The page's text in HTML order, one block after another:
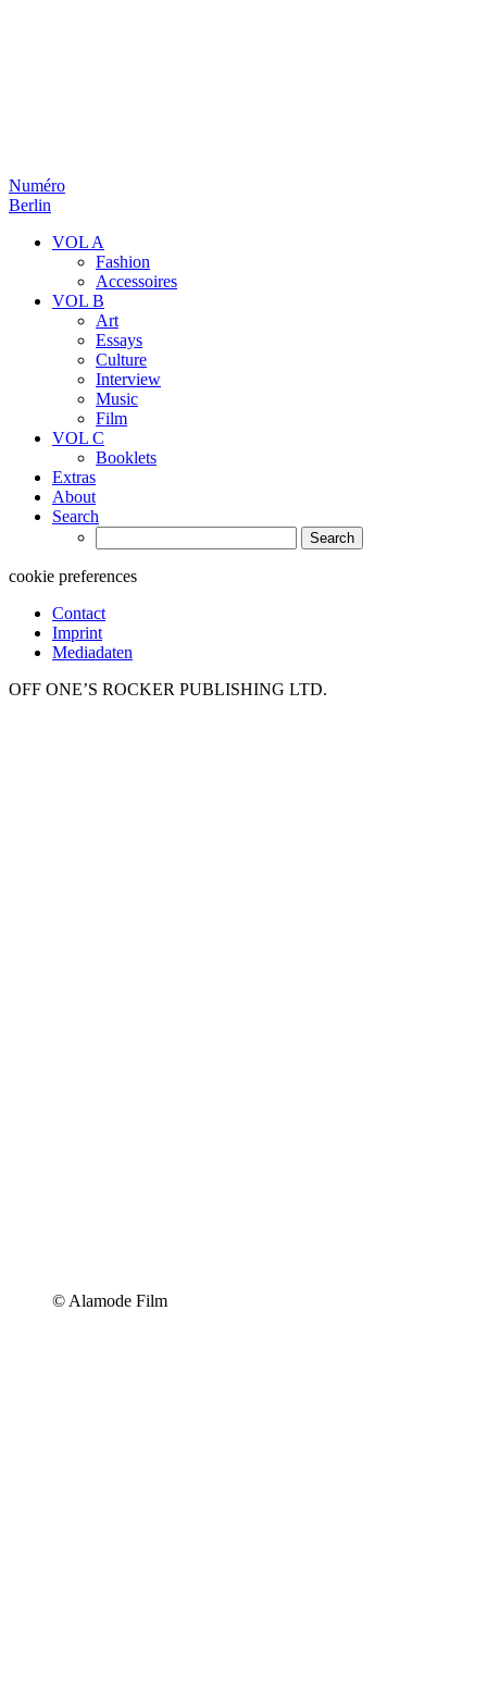
Numéro
Berlin
VOL A
Fashion
Accessoires
VOL B
Art
Essays
Culture
Interview
Music
Film
VOL C
Booklets
Extras
About
Search
for:
cookie preferences
Contact
Imprint
Mediadaten
OFF ONE’S ROCKER PUBLISHING LTD.
© Alamode Film